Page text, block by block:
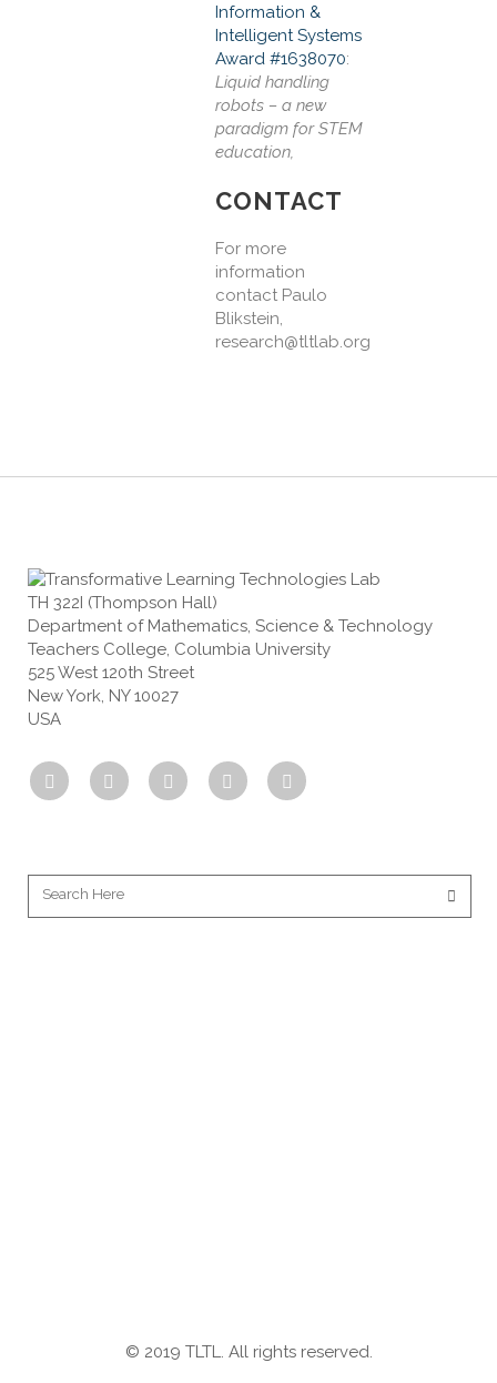
Information &
Intelligent Systems
Award #1638070:
Liquid handling
robots – a new
paradigm for STEM
education,
CONTACT
For more
information
contact Paulo
Blikstein,
research@tltlab.org
TH 322I (Thompson Hall)
Department of Mathematics, Science & Technology
Teachers College, Columbia University
525 West 120th Street
New York, NY 10027
USA
© 2019 TLTL. All rights reserved.